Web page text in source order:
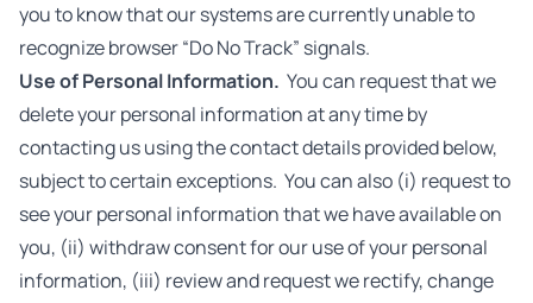
you to know that our systems are currently unable to
recognize browser “Do No Track” signals.
Use of Personal Information. You can request that we
delete your personal information at any time by
contacting us using the contact details provided below,
subject to certain exceptions. You can also (i) request to
see your personal information that we have available on
you, (ii) withdraw consent for our use of your personal
information, (iii) review and request we rectify, change